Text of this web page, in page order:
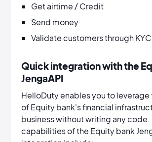
Get airtime / Credit
Send money
Validate customers through KYC
Quick integration with the
JengaAPI
HelloDuty enables you to
of Equity bank's financial
business without writing any code.
capabilities of the Equity bank